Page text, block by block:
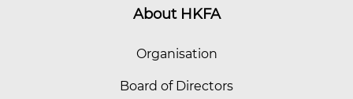
About HKFA
Organisation
Board of Directors